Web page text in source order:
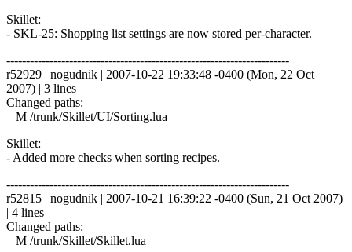
Skillet:
- SKL-25: Shopping list settings are now stored per-character.
------------------------------------------------------------------------
r52929 | nogudnik | 2007-10-22 19:33:48 -0400 (Mon, 22 Oct
2007) | 3 lines
Changed paths:
M /trunk/Skillet/UI/Sorting.lua
Skillet:
- Added more checks when sorting recipes.
------------------------------------------------------------------------
r52815 | nogudnik | 2007-10-21 16:39:22 -0400 (Sun, 21 Oct 2007)
| 4 lines
Changed paths:
M /trunk/Skillet/Skillet.lua